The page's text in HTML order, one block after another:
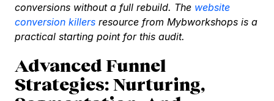
conversions without a full rebuild. The website
conversion killers resource from Mybworkshops is a
practical starting point for this audit.
Advanced Funnel
Strategies: Nurturing,